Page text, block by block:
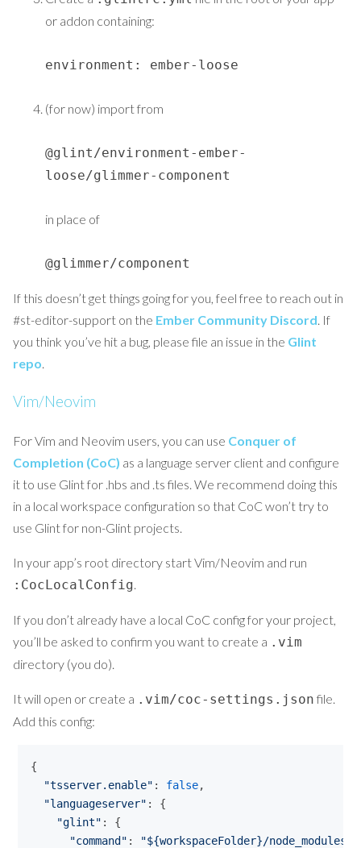
or addon containing:
environment: ember-loose
(for now) import from
@glint/environment-ember-
loose/glimmer-component
in place of
@glimmer/component
If this doesn’t get things going for you, feel free to reach out in
#st-editor-support on the Ember Community Discord. If
you think you’ve hit a bug, please file an issue in the Glint
repo.
Vim/Neovim
For Vim and Neovim users, you can use Conquer of
Completion (CoC) as a language server client and configure
it to use Glint for .hbs and .ts files. We recommend doing this
in a local workspace configuration so that CoC won’t try to
use Glint for non-Glint projects.
In your app’s root directory start Vim/Neovim and run
:CocLocalConfig
If you don’t already have a local CoC config for your project,
you’ll be asked to confirm you want to create a .vim
directory (you do).
It will open or create a .vim/coc-settings.json file.
Add this config:
{
"tsserver.enable" : false,
"languageserver" : {
"glint" : {
"command " : "${workspaceFolder}/